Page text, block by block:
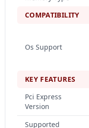
COMPATIBILITY
Os Support
KEY FEATURES
Pci Express
Version
Supported